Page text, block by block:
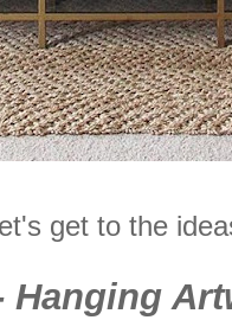
get to the
Hanging